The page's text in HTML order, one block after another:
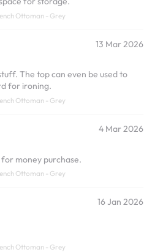
Ottoman - Grey
13 Mar 2026
The top can even be used to
for ironing.
Ottoman - Grey
4 Mar 2026
money purchase.
Ottoman - Grey
16 Jan 2026
Ottoman - Grey